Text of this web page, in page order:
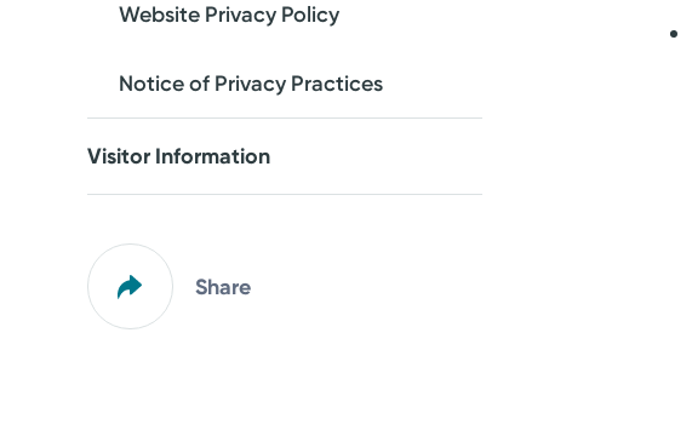
Website Privacy Policy
Notice of Privacy Practices
Visitor Information
Share